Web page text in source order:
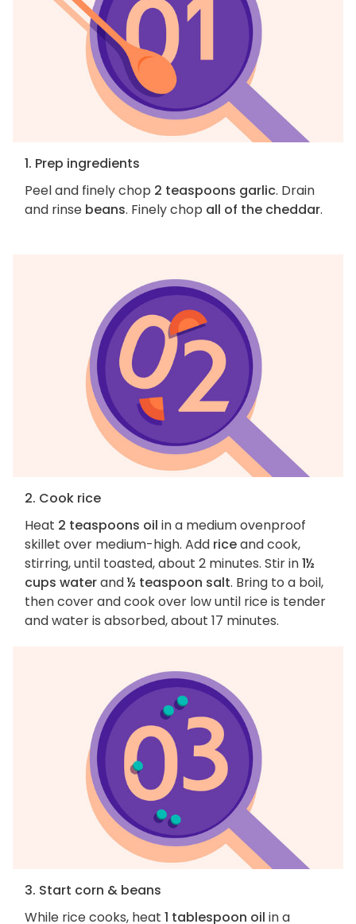
1. Prep ingredients
Peel and finely chop 2 teaspoons garlic. Drain
and rinse beans. Finely chop all of the cheddar.
2. Cook rice
Heat 2 teaspoons oil in a medium ovenproof
skillet over medium-high. Add riceand cook,
stirring, until toasted, about 2 minutes. Stir in1½
cups waterand½ teaspoon salt. Bring to a boil,
then cover and cook over low until rice is tender
and water is absorbed, about 17 minutes.
3. Start corn & beans
While rice cooks, heat 1 tablespoon oil in a